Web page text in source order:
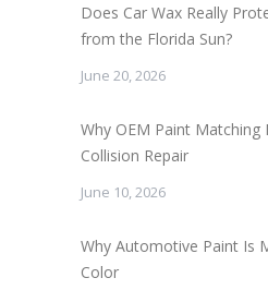
Does Car Wax Really
from the Florida Sun?
June 20, 2026
Why OEM Paint
Collision Repair
June 10, 2026
Why Automotive Paint Is
Color